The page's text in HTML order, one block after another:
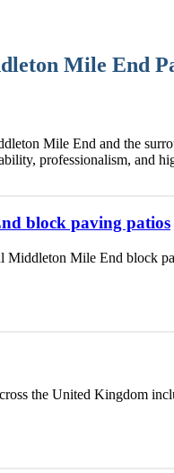
Mile End
Mile End and the
professionalism, and
block paving patios
Middleton Mile End block
the United Kingdom